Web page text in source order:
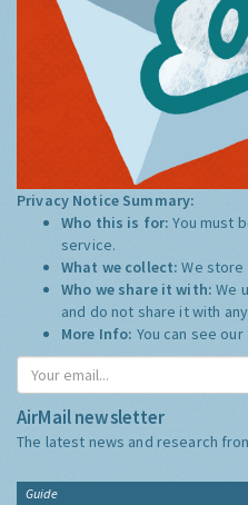
Privacy Notice Summary:
Who this is for:You must
service.
What we collect:We store
Who we share it with:We
and do not share it with
More Info: You can see
AirMail newsletter
The latest news and research
Guide